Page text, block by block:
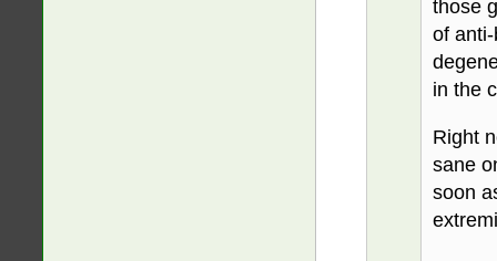
those
of
in the
Right
sane
soon